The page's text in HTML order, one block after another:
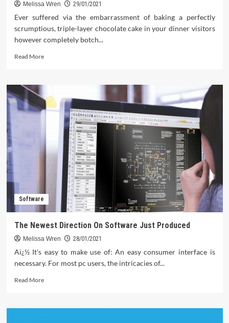
Melissa Wren 29/01/2021
Ever suffered via the embarrassment of baking a perfectly
scrumptious, triple-layer chocolate cake in your dinner visitors
however completely botch...
Read MoreRead
Shocking
Details
About
Gadget
Technology
By
A
Professional
Software
The Newest Direction On Software Just Produced
Melissa Wren 28/01/2021
Aï¿½ It's easy to make use of: An easy consumer interface is
necessary. For most pc users, the intricacies of...
Read MoreRead
The